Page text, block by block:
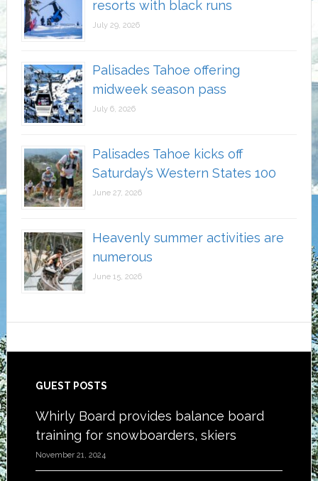
resorts with black runs
July 29, 2026
Palisades Tahoe offering
midweek season pass
July 6, 2026
Palisades Tahoe kicks off
Saturday’s Western States 100
June 27, 2026
Heavenly summer activities are
numerous
June 15, 2026
Footer
GUEST POSTS
Whirly Board provides balance board
training for snowboarders, skiers
November 21, 2024